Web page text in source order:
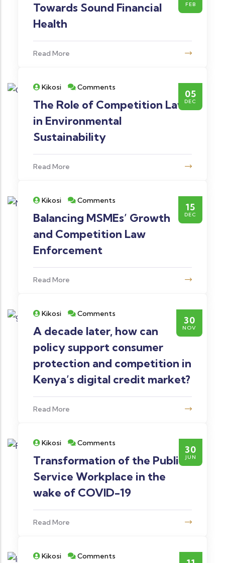
FEB
Towards Sound Financial
Health
Read More
05
DEC
Kikosi Comments
The Role of Competition Law
in Environmental
Sustainability
Read More
15
DEC
Kikosi Comments
Balancing MSMEs’ Growth
and Competition Law
Enforcement
Read More
30
NOV
Kikosi Comments
A decade later, how can
policy support consumer
protection and competition in
Kenya’s digital credit market?
Read More
30
JUN
Kikosi Comments
Transformation of the Public
Service Workplace in the
wake of COVID-19
Read More
Kikosi Comments